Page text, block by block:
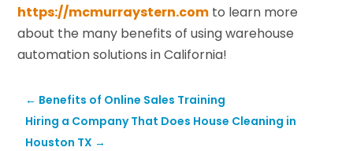
https://mcmurraystern.com to learn more
about the many benefits of using warehouse
automation solutions in California!
← Benefits of Online Sales Training
Hiring a Company That Does House Cleaning in
Houston TX →